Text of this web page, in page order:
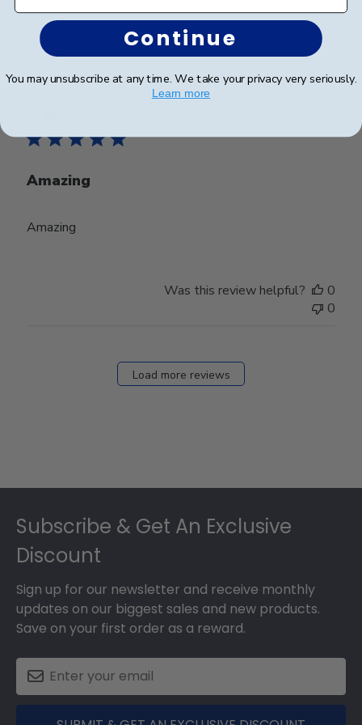
Was this review helpful?
0
Amazing
Amazing
Was this review helpful?
0
0
Load more reviews
Subscribe & Get An Exclusive
Discount
Sign up for our newsletter and receive monthly
updates on our biggest sales and new products.
Save on your first order as a reward.
Continue
You may unsubscribe at any time. We take your privacy very seriously.
Learn more